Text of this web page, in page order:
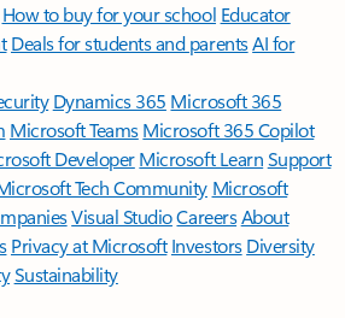
How to buy for your school Educator
Deals for students and parentsAI for
Dynamics 365 Microsoft 365
Microsoft TeamsMicrosoft 365 Copilot
DeveloperMicrosoft LearnSupport
Tech Community Microsoft
Visual StudioCareersAbout
Privacy at Microsoft Investors Diversity
Sustainability